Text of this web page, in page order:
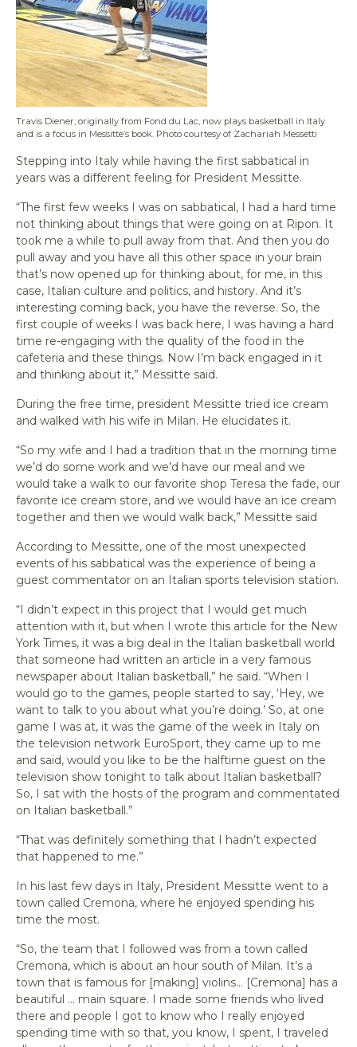
Travis Diener; originally from Fond du Lac, now plays basketball in Italy
and is a focus in Messitte’s book. Photo courtesy of Zachariah Messetti
Stepping into Italy while having the first sabbatical in
years was a different feeling for President Messitte.
“The first few weeks I was on sabbatical, I had a hard time
not thinking about things that were going on at Ripon. It
took me a while to pull away from that. And then you do
pull away and you have all this other space in your brain
that’s now opened up for thinking about, for me, in this
case, Italian culture and politics, and history. And it’s
interesting coming back, you have the reverse. So, the
first couple of weeks I was back here, I was having a hard
time re-engaging with the quality of the food in the
cafeteria and these things. Now I’m back engaged in it
and thinking about it,” Messitte said.
During the free time, president Messitte tried ice cream
and walked with his wife in Milan. He elucidates it.
“So my wife and I had a tradition that in the morning time
we’d do some work and we’d have our meal and we
would take a walk to our favorite shop Teresa the fade, our
favorite ice cream store, and we would have an ice cream
together and then we would walk back,” Messitte said
According to Messitte, one of the most unexpected
events of his sabbatical was the experience of being a
guest commentator on an Italian sports television station.
“I didn’t expect in this project that I would get much
attention with it, but when I wrote this article for the New
York Times, it was a big deal in the Italian basketball world
that someone had written an article in a very famous
newspaper about Italian basketball,” he said. “When I
would go to the games, people started to say, ‘Hey, we
want to talk to you about what you’re doing.’ So, at one
game I was at, it was the game of the week in Italy on
the television network EuroSport, they came up to me
and said, would you like to be the halftime guest on the
television show tonight to talk about Italian basketball?
So, I sat with the hosts of the program and commentated
on Italian basketball.”
“That was definitely something that I hadn’t expected
that happened to me.”
In his last few days in Italy, President Messitte went to a
town called Cremona, where he enjoyed spending his
time the most.
“So, the team that I followed was from a town called
Cremona, which is about an hour south of Milan. It’s a
town that is famous for [making] violins… [Cremona] has a
beautiful … main square. I made some friends who lived
there and people I got to know who I really enjoyed
spending time with so that, you know, I spent, I traveled